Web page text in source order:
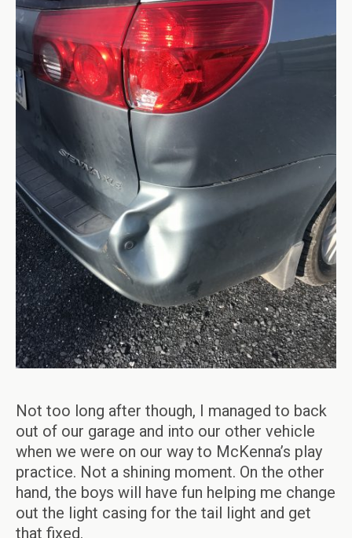
Not too long after though, I managed to back
out of our garage and into our other vehicle
when we were on our way to McKenna’s play
practice. Not a shining moment. On the other
hand, the boys will have fun helping me change
out the light casing for the tail light and get
that fixed.